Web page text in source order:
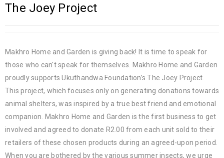
The Joey Project
Makhro Home and Garden is giving back! It is time to speak for
those who can't speak for themselves. Makhro Home and Garden
proudly supports Ukuthandwa Foundation’s The Joey Project.
This project, which focuses only on generating donations towards
animal shelters, was inspired by a true best friend and emotional
companion. Makhro Home and Garden is the first business to get
involved and agreed to donate R2.00 from each unit sold to their
retailers of these chosen products during an agreed-upon period.
When you are bothered by the various summer insects, we urge